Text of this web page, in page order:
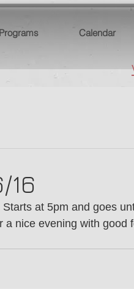
Programs Calendar
16
at 5pm and goes
nice evening with good